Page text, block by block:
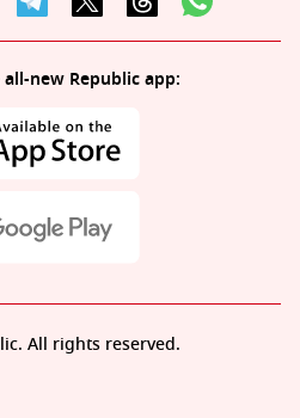
new Republic app:
All rights reserved.